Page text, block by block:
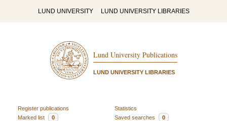
LUND UNIVERSITY LUND UNIVERSITY LIBRARIES
Lund University Publications
LUND UNIVERSITY LIBRARIES
Register publications
Statistics
Marked list
0 Saved searches 0